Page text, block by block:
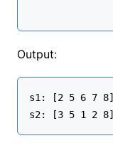
Output:
s1: [2 5 6 7 8]